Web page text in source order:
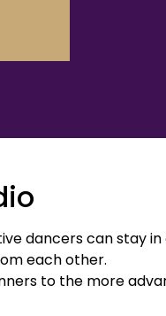
dancers can stay
each other.
to the more